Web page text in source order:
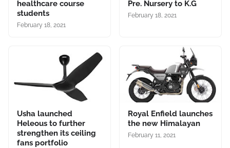
healthcare course
students
February 18, 2021
Pre. Nursery to K.G
February 18, 2021
Usha launched
Heleous to further
strengthen its ceiling
fans portfolio
Royal Enfield launches
the new Himalayan
February 11, 2021